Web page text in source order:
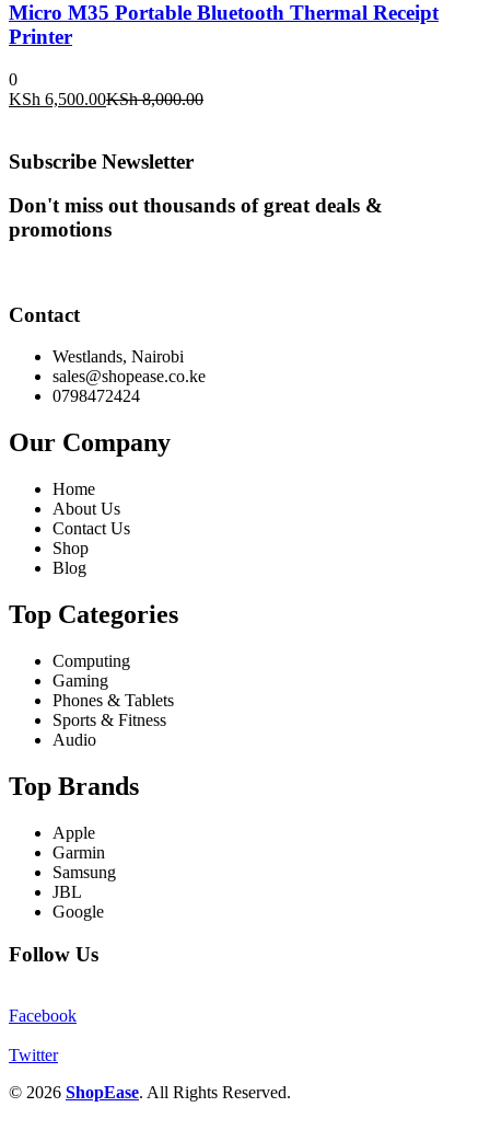
Micro M35 Portable Bluetooth Thermal Receipt
Printer
0
KSh 6,500.00Current
KSh 6,500.00.
KSh8,000.00Original
Subscribe Newsletter
Don't miss out thousands of great deals &
promotions
Contact
Westlands, Nairobi
sales@shopease.co.ke
0798472424
Our Company
Home
About Us
Contact Us
Shop
Blog
Top Categories
Computing
Gaming
Phones & Tablets
Sports & Fitness
Audio
Top Brands
Apple
Garmin
Samsung
JBL
Google
Follow Us
Facebook
Twitter
© 2026 ShopEase. All Rights Reserved.